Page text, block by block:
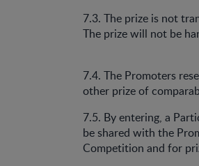
7.3. The prize is not
The prize will not be
7.4. The Promoters
other prize of
7.5. By entering, a
be shared with the
Competition and for